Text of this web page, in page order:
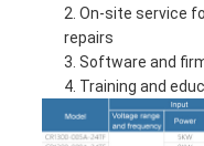
On-site service
repairs
Software and
Training and